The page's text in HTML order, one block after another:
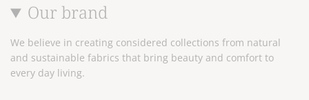
Our brand
We believe in creating considered collections from natural
and sustainable fabrics that bring beauty and comfort to
every day living.